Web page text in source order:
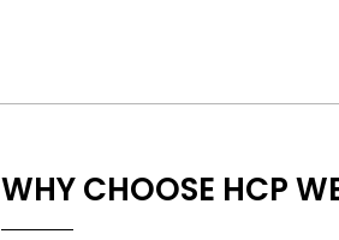
WHY CHOOSE HCP